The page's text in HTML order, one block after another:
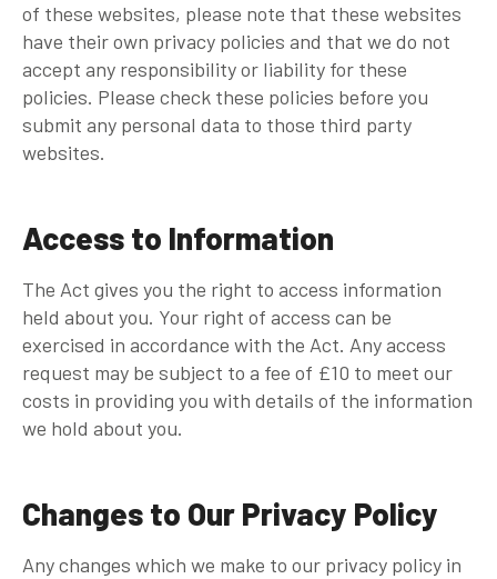
of these websites, please note that these websites
have their own privacy policies and that we do not
accept any responsibility or liability for these
policies. Please check these policies before you
submit any personal data to those third party
websites.
Access to Information
The Act gives you the right to access information
held about you. Your right of access can be
exercised in accordance with the Act. Any access
request may be subject to a fee of £10 to meet our
costs in providing you with details of the information
we hold about you.
Changes to Our Privacy Policy
Any changes which we make to our privacy policy in